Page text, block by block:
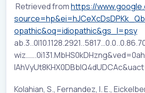
Retrieved fromhttps://
opathic&oq=idiopathic&gs_l=psy
Kolahian, S., Fernandez, I. E.,